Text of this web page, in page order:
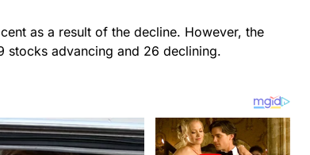
as a result of the decline. However, the
stocks advancing and 26 declining.